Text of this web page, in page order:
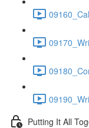
Putting It All